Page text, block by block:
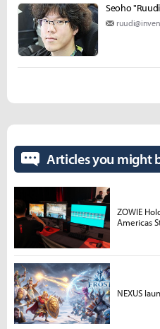
Seoho
Articles you might
ZOWIE
Americas
NEXUS